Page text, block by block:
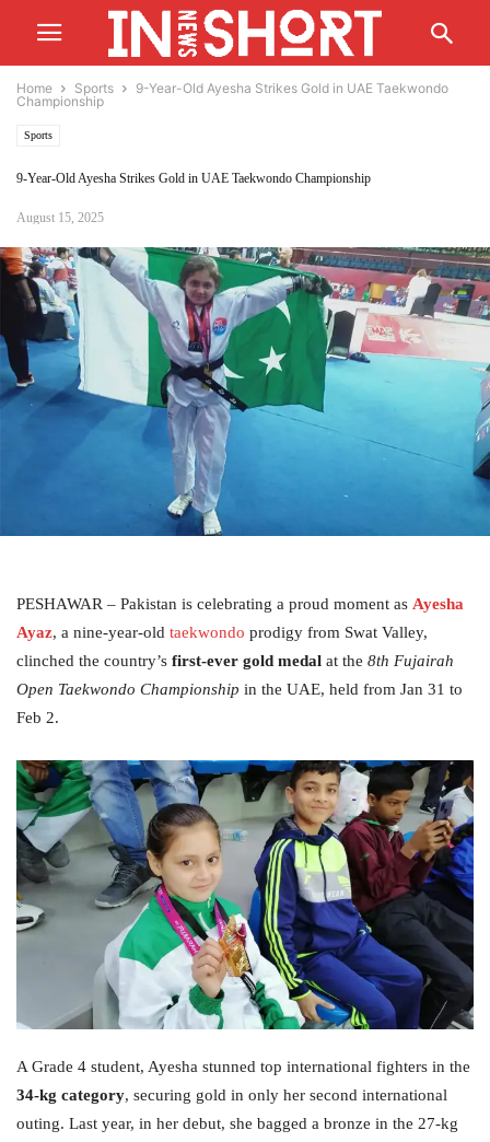
Home Sports
9-Year-Old Ayesha Strikes Gold in UAE Taekwondo
Championship
Sports
9-Year-Old Ayesha Strikes Gold in UAE Taekwondo Championship
August 15, 2025
PESHAWAR – Pakistan is celebrating a proud moment as Ayesha
Ayaz, a nine-year-old taekwondo prodigy from Swat Valley,
clinched the country’s first-ever gold medal at the 8th Fujairah
Open Taekwondo Championship in the UAE, held from Jan 31 to
Feb 2.
A Grade 4 student, Ayesha stunned top international fighters in the
34-kg category, securing gold in only her second international
outing. Last year, in her debut, she bagged a bronze in the 27-kg